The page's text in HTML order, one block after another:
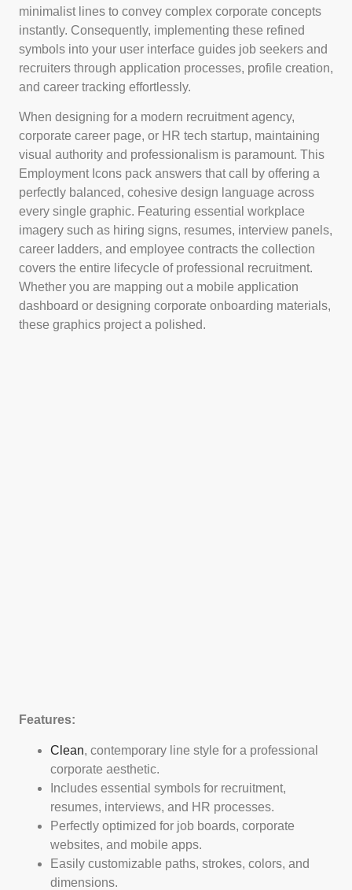
minimalist lines to convey complex corporate concepts
instantly. Consequently, implementing these refined
symbols into your user interface guides job seekers and
recruiters through application processes, profile creation,
and career tracking effortlessly.
When designing for a modern recruitment agency,
corporate career page, or HR tech startup, maintaining
visual authority and professionalism is paramount. This
Employment Icons pack answers that call by offering a
perfectly balanced, cohesive design language across
every single graphic. Featuring essential workplace
imagery such as hiring signs, resumes, interview panels,
career ladders, and employee contracts the collection
covers the entire lifecycle of professional recruitment.
Whether you are mapping out a mobile application
dashboard or designing corporate onboarding materials,
these graphics project a polished.
Features:
Clean, contemporary line style for a professional
corporate aesthetic.
Includes essential symbols for recruitment,
resumes, interviews, and HR processes.
Perfectly optimized for job boards, corporate
websites, and mobile apps.
Easily customizable paths, strokes, colors, and
dimensions.